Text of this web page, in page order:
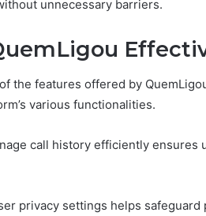
unnecessary barriers.
the features offered by
various functionalities.
call history efficiently ensures
privacy settings helps safeguard